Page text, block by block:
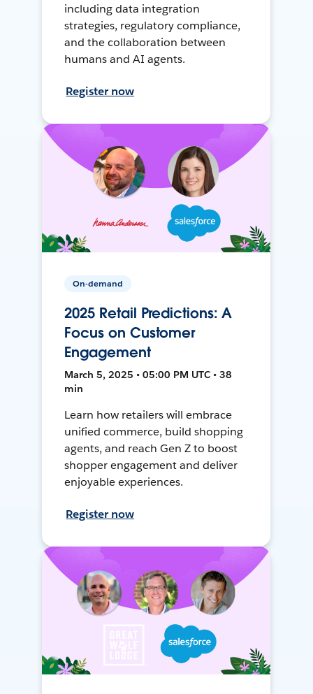
including data integration
strategies, regulatory compliance,
and the collaboration between
humans and AI agents.
Register now
On-demand
2025 Retail Predictions: A
Focus on Customer
Engagement
March 5, 2025 • 05:00 PM UTC • 38
min
Learn how retailers will embrace
unified commerce, build shopping
agents, and reach Gen Z to boost
shopper engagement and deliver
enjoyable experiences.
Register now